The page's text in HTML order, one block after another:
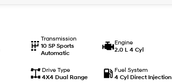
Transmission
10 SP Sports
Automatic
Engine
2.0 L 4 Cyl
Drive Type
4X4 Dual Range
Fuel System
4 Cyl Direct Injection